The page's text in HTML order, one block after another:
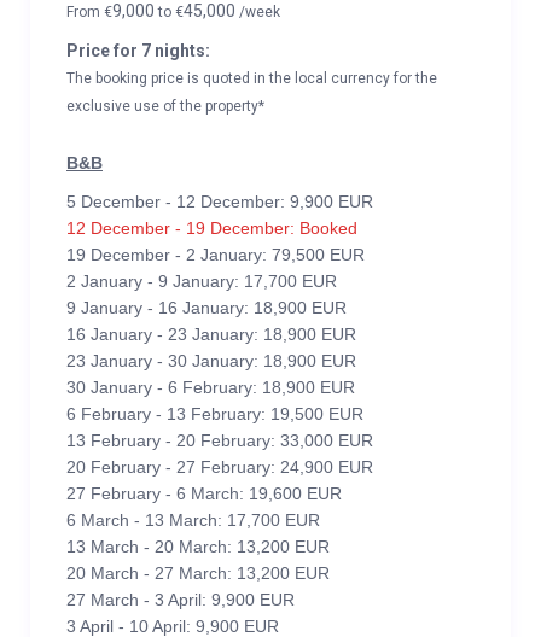
From €9,000to €45,000 /week
Price for 7 nights:
The booking price is quoted in the local currency for the
exclusive use of the property*
B&B
5 December - 12 December: 9,900 EUR
12 December - 19 December: Booked
19 December - 2 January: 79,500 EUR
2 January - 9 January: 17,700 EUR
9 January - 16 January: 18,900 EUR
16 January - 23 January: 18,900 EUR
23 January - 30 January: 18,900 EUR
30 January - 6 February: 18,900 EUR
6 February - 13 February: 19,500 EUR
13 February - 20 February: 33,000 EUR
20 February - 27 February: 24,900 EUR
27 February - 6 March: 19,600 EUR
6 March - 13 March: 17,700 EUR
13 March - 20 March: 13,200 EUR
20 March - 27 March: 13,200 EUR
27 March - 3 April: 9,900 EUR
3 April - 10 April: 9,900 EUR